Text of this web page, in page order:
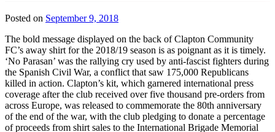
Posted on September 9, 2018
Liquid
Football
The bold message displayed on the back of Clapton Community
FC’s away shirt for the 2018/19 season is as poignant as it is timely.
‘No Parasan’ was the rallying cry used by anti-fascist fighters during
the Spanish Civil War, a conflict that saw 175,000 Republicans
killed in action. Clapton’s kit, which garnered international press
coverage after the club received over five thousand pre-orders from
across Europe, was released to commemorate the 80th anniversary
of the end of the war, with the club pledging to donate a percentage
of proceeds from shirt sales to the International Brigade Memorial